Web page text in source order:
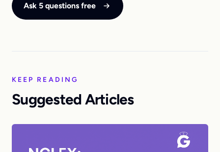
Ask 5 questions free
KEEP READING
Suggested Articles